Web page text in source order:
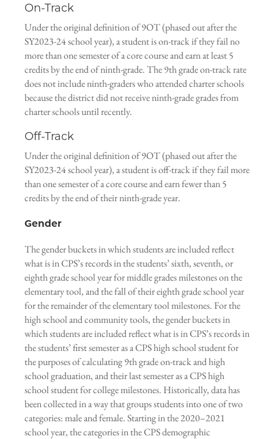
On-Track
Under the original definition of 9OT (phased out after the
SY2023-24 school year), a student is on-track if they fail no
more than one semester of a core course and earn at least 5
credits by the end of ninth-grade. The 9th grade on-track rate
does not include ninth-graders who attended charter schools
because the district did not receive ninth-grade grades from
charter schools until recently.
Off-Track
Under the original definition of 9OT (phased out after the
SY2023-24 school year), a student is off-track if they fail more
than one semester of a core course and earn fewer than 5
credits by the end of their ninth-grade year.
Gender
The gender buckets in which students are included reflect
what is in CPS’s records in the students’ sixth, seventh, or
eighth grade school year for middle grades milestones on the
elementary tool, and the fall of their eighth grade school year
for the remainder of the elementary tool milestones. For the
high school and community tools, the gender buckets in
which students are included reflect what is in CPS’s records in
the students’ first semester as a CPS high school student for
the purposes of calculating 9th grade on-track and high
school graduation, and their last semester as a CPS high
school student for college milestones. Historically, data has
been collected in a way that groups students into one of two
categories: male and female. Starting in the 2020–2021
school year, the categories in the CPS demographic